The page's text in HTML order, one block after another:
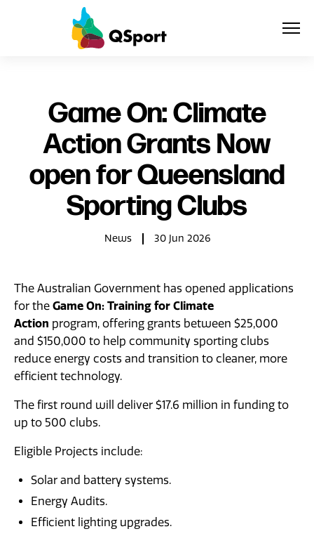
About
Members
Sponsors
Awards
Resources
News
Game On: Climate
Action Grants Now
open for Queensland
Sporting Clubs
News 30 Jun 2026
The Australian Government has opened applications
for the Game On: Training for Climate
Action program, offering grants between $25,000
and $150,000 to help community sporting clubs
reduce energy costs and transition to cleaner, more
efficient technology.
The first round will deliver $17.6 million in funding to
up to 500 clubs.
Eligible Projects include:
Solar and battery systems.
Energy Audits.
Efficient lighting upgrades.